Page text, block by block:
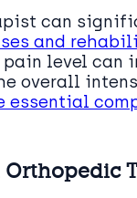
can
and
level can
overall
essential